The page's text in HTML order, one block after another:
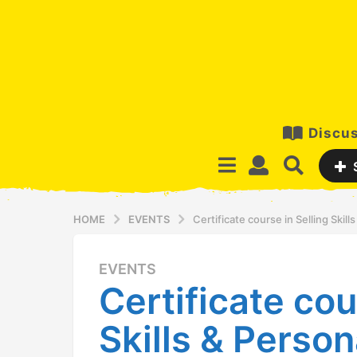
HOME EVENTS Certificate course in Selling
1
5
y
e
a
EVENTS
Certificate
Skills &